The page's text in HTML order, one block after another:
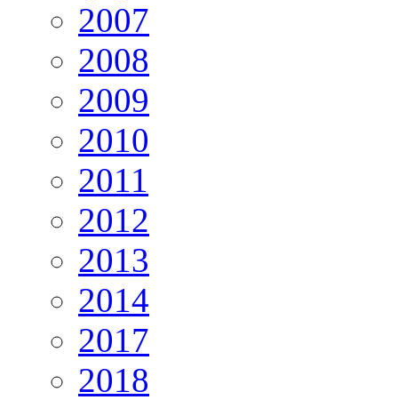
2007
2008
2009
2010
2011
2012
2013
2014
2017
2018